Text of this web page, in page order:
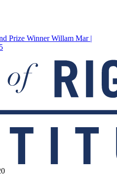
Prize Winner Willam Mar |